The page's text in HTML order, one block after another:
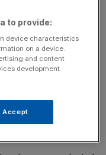
delivering all the
stories, and
to provide:
device characteristics
on a device.
and content
development.
Accept